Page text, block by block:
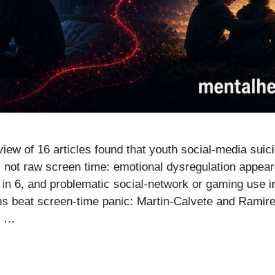
of 16 articles found that youth social-media
raw screen time: emotional dysregulation
6, and problematic social-network or gaming use
beat screen-time panic: Martin-Calvete and
…